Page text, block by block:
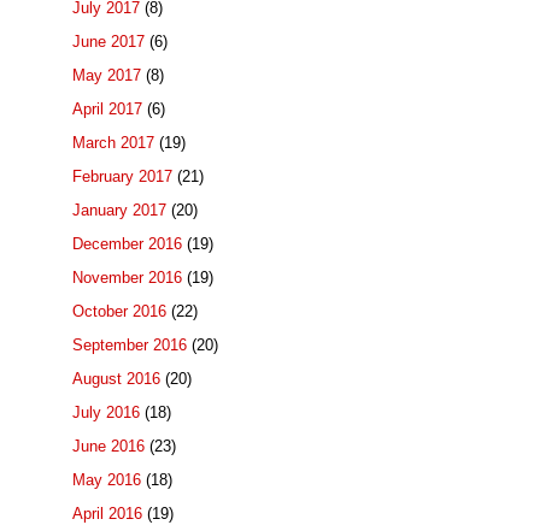
July 2017 (8)
June 2017 (6)
May 2017 (8)
April 2017 (6)
March 2017 (19)
February 2017 (21)
January 2017 (20)
December 2016 (19)
November 2016 (19)
October 2016 (22)
September 2016 (20)
August 2016 (20)
July 2016 (18)
June 2016 (23)
May 2016 (18)
April 2016 (19)